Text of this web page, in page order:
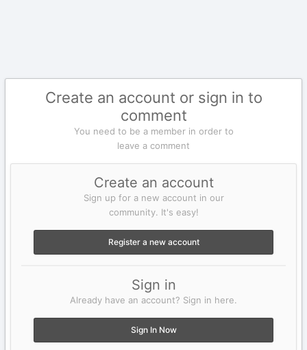
Create an account or sign in to
comment
You need to be a member in order to
leave a comment
Create an account
Sign up for a new account in our
community. It's easy!
Register a new account
Sign in
Already have an account? Sign in here.
Sign In Now